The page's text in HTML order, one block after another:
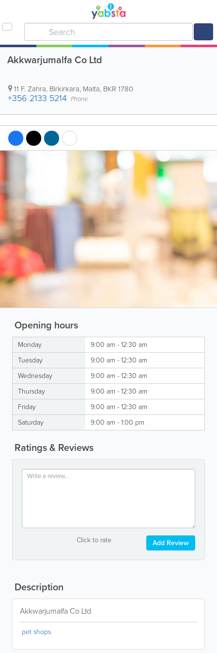
Akkwarjumalfa Co Ltd
11 F. Zahra, Birkirkara, Malta, BKR 1780
+356 2133 5214 Phone
Opening hours
Monday
9:00 am - 12:30 am
Tuesday
9:00 am - 12:30 am
Wednesday
9:00 am - 12:30 am
Thursday
9:00 am - 12:30 am
Friday
9:00 am - 12:30 am
Saturday
9:00 am - 1:00 pm
Ratings & Reviews
Click to rate Add Review
Description
Akkwarjumalfa Co Ltd
pet shops